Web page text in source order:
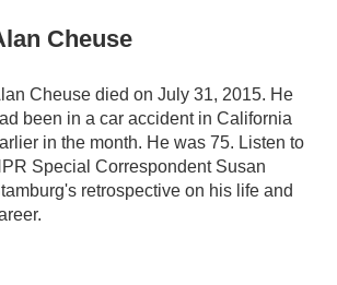
Cheuse
Cheuse died on July 31, 2015. He
been in a car accident in California
in the month. He was 75. Listen to
Special Correspondent Susan
retrospective on his life and